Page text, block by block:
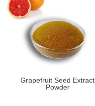
Grapefruit Seed Extract
Powder